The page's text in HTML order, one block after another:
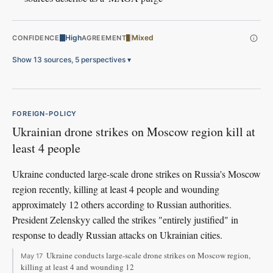
CONFIDENCE HighAGREEMENT Mixed
Show 13 sources, 5 perspectives ▾
FOREIGN-POLICY
Ukrainian drone strikes on Moscow region kill at
least 4 people
Ukraine conducted large-scale drone strikes on Russia's Moscow
region recently, killing at least 4 people and wounding
approximately 12 others according to Russian authorities.
President Zelenskyy called the strikes "entirely justified" in
response to deadly Russian attacks on Ukrainian cities.
May 17 Ukraine conducts large-scale drone strikes on Moscow region,
killing at least 4 and wounding 12